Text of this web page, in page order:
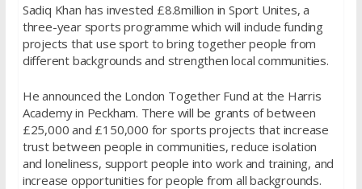
Sadiq Khan has invested £8.8million in Sport Unites, a
three-year sports programme which will include funding
projects that use sport to bring together people from
different backgrounds and strengthen local communities.
He announced the London Together Fund at the Harris
Academy in Peckham. There will be grants of between
£25,000 and £150,000 for sports projects that increase
trust between people in communities, reduce isolation
and loneliness, support people into work and training, and
increase opportunities for people from all backgrounds.